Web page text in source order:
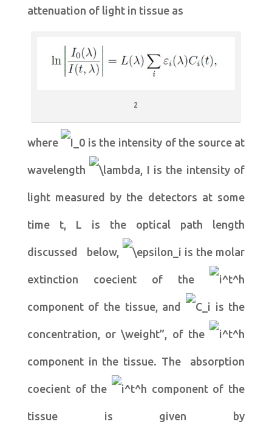
attenuation of light in tissue as
2
where is the intensity of the source at
wavelength , I is the intensity of
light measured by the detectors at some
time t, L is the optical path length
discussed below, is the molar
extinction coecient of the
component of the tissue, and is the
concentration, or \weight”, of the
component in the tissue. The absorption
coecient of the component of the
tissue is given by